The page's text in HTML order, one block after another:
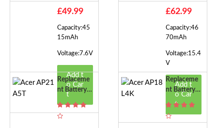
£49.99
Capacity:45
15mAh
Voltage:7.6V
Add t
o Car
t
£62.99
Capacity:46
70mAh
Voltage:15.4
V
Add t
o Car
t
Replaceme
Nt Battery F
Replaceme
Nt Battery F
Or Acer AP